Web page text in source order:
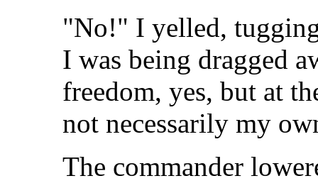
"No!" I yelled,
I was being dragged
freedom, yes, but at
not necessarily my
The commander